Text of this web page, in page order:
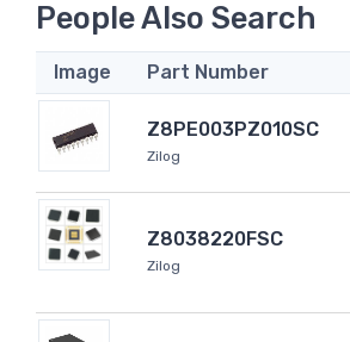
People Also Search
Image Part Number
Z8PE003PZ010SC
Zilog
Z8038220FSC
Zilog